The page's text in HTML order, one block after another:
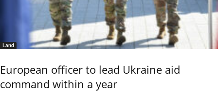
Land
European officer to lead Ukraine aid
command within a year